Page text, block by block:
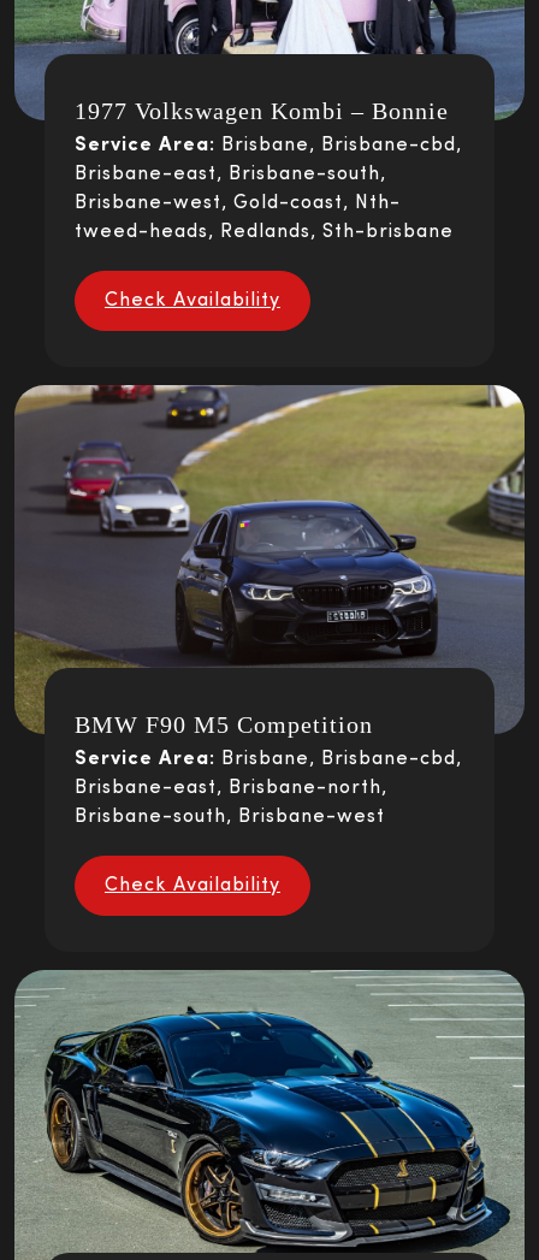
1977 Volkswagen Kombi – Bonnie
Service Area:
Brisbane, Brisbane-cbd,
Brisbane-east, Brisbane-south,
Brisbane-west, Gold-coast, Nth-
tweed-heads, Redlands, Sth-brisbane
Check Availability
BMW F90 M5 Competition
Service Area:
Brisbane, Brisbane-cbd,
Brisbane-east, Brisbane-north,
Brisbane-south, Brisbane-west
Check Availability